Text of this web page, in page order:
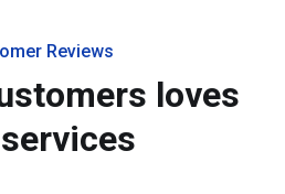
Reviews
loves